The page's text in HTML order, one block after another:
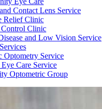
Contact Lens Service
Relief Clinic
Clinic
and Low Vision Service
Optometry Service
Care Service
Optometric Group